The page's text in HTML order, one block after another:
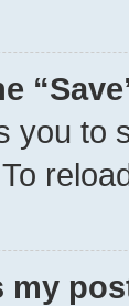
you to
my